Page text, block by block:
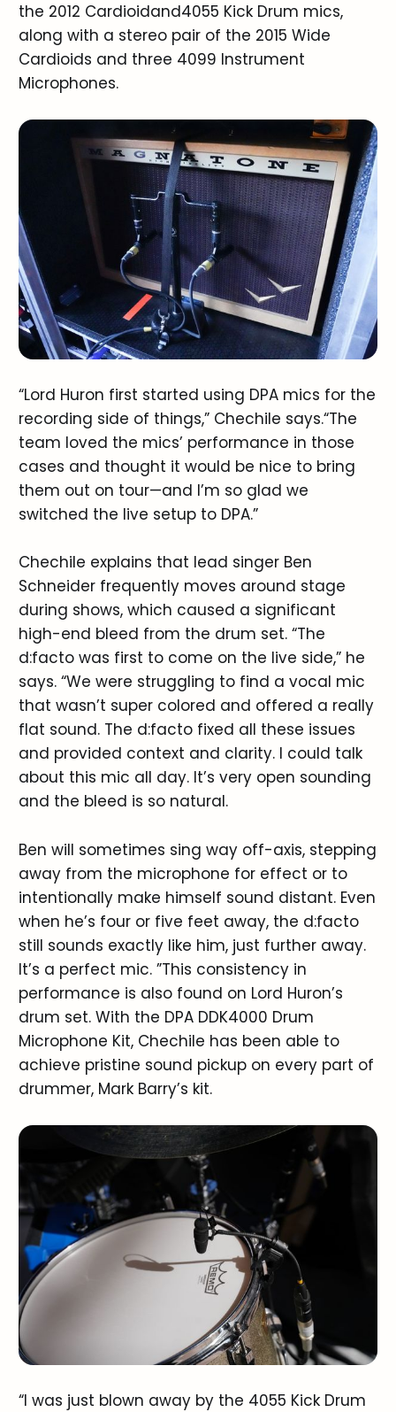
the 2012 Cardioidand4055 Kick Drum mics,
along with a stereo pair of the 2015 Wide
Cardioids and three 4099 Instrument
Microphones.
“Lord Huron first started using DPA mics for the
recording side of things,” Chechile says.“The
team loved the mics’ performance in those
cases and thought it would be nice to bring
them out on tour—and I’m so glad we
switched the live setup to DPA.”
Chechile explains that lead singer Ben
Schneider frequently moves around stage
during shows, which caused a significant
high-end bleed from the drum set. “The
d:facto was first to come on the live side,” he
says. “We were struggling to find a vocal mic
that wasn’t super colored and offered a really
flat sound. The d:facto fixed all these issues
and provided context and clarity. I could talk
about this mic all day. It’s very open sounding
and the bleed is so natural.
Ben will sometimes sing way off-axis, stepping
away from the microphone for effect or to
intentionally make himself sound distant. Even
when he’s four or five feet away, the d:facto
still sounds exactly like him, just further away.
It’s a perfect mic. ”This consistency in
performance is also found on Lord Huron’s
drum set. With the DPA DDK4000 Drum
Microphone Kit, Chechile has been able to
achieve pristine sound pickup on every part of
drummer, Mark Barry’s kit.
“I was just blown away by the 4055 Kick Drum